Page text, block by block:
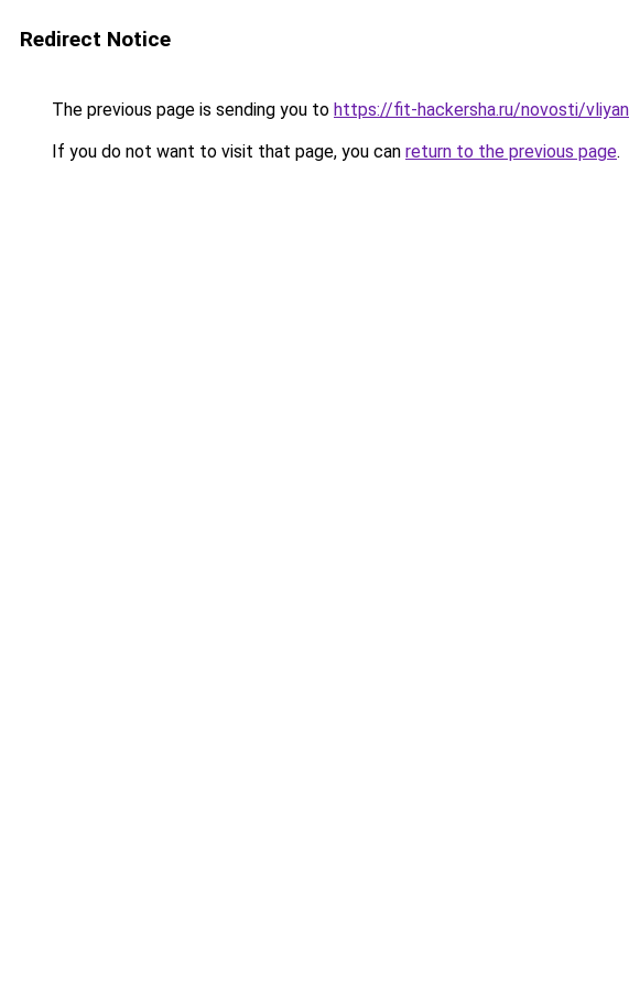
Redirect Notice
The previous page is sending you to https://fit-hackersha.ru/novosti/
If you do not want to visit that page, you can return to the previous page.